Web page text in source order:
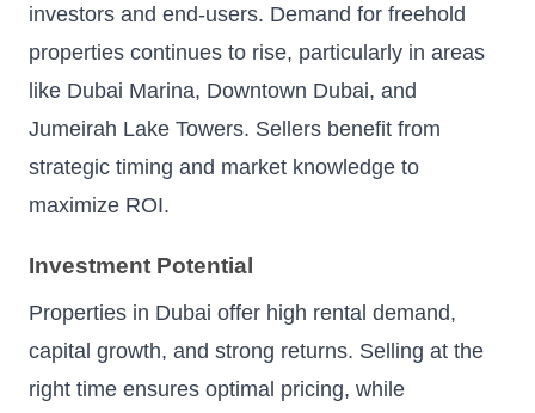
investors and end-users. Demand for freehold
properties continues to rise, particularly in areas
like Dubai Marina, Downtown Dubai, and
Jumeirah Lake Towers. Sellers benefit from
strategic timing and market knowledge to
maximize ROI.
Investment Potential
Properties in Dubai offer high rental demand,
capital growth, and strong returns. Selling at the
right time ensures optimal pricing, while